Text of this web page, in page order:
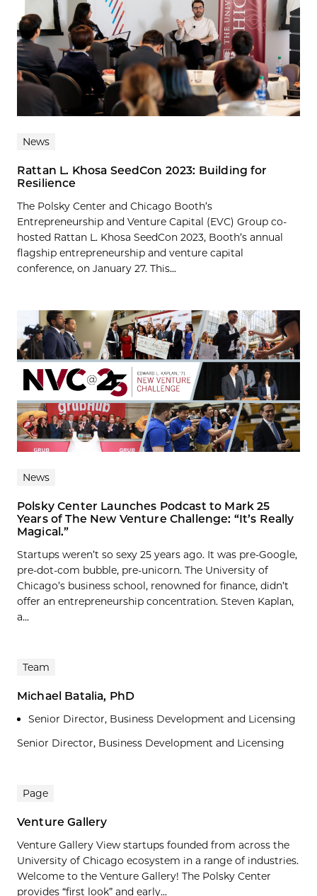
News
Rattan L. Khosa SeedCon 2023: Building for
Resilience
The Polsky Center and Chicago Booth’s
Entrepreneurship and Venture Capital (EVC) Group co-
hosted Rattan L. Khosa SeedCon 2023, Booth’s annual
flagship entrepreneurship and venture capital
conference, on January 27. This...
News
Polsky Center Launches Podcast to Mark 25
Years of The New Venture Challenge: “It’s Really
Magical.”
Startups weren’t so sexy 25 years ago. It was pre-Google,
pre-dot-com bubble, pre-unicorn. The University of
Chicago’s business school, renowned for finance, didn’t
offer an entrepreneurship concentration. Steven Kaplan,
a...
Team
Michael Batalia, PhD
Senior Director, Business Development and Licensing
Senior Director, Business Development and Licensing
Page
Venture Gallery
Venture Gallery View startups founded from across the
University of Chicago ecosystem in a range of industries.
Welcome to the Venture Gallery! The Polsky Center
provides “first look” and early...